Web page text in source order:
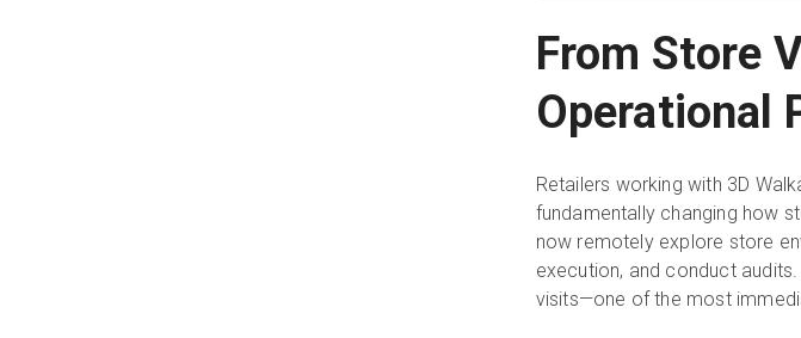
From Store
Operational
Retailers working with 3D
fundamentally changing how
now remotely explore store
execution, and conduct
visits—one of the most